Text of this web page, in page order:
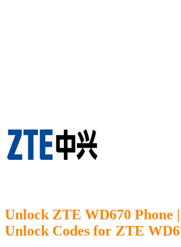
Unlock ZTE WD670 Phone
Unlock Codes for ZTE